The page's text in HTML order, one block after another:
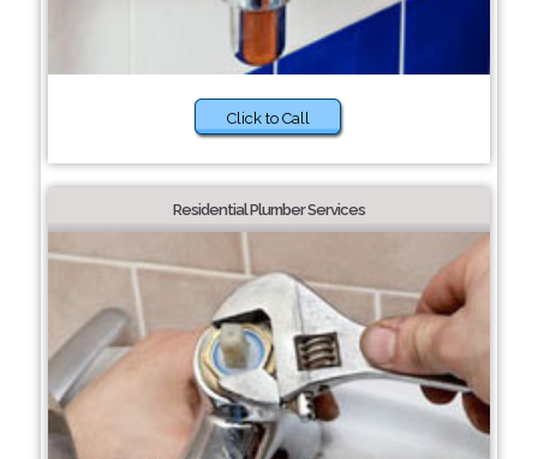
Click to Call
Residential Plumber Services